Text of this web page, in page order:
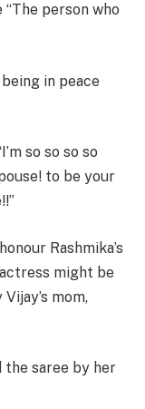
person who
in peace
so so so so
to be your
Rashmika’s
might be
mom,
the saree by her